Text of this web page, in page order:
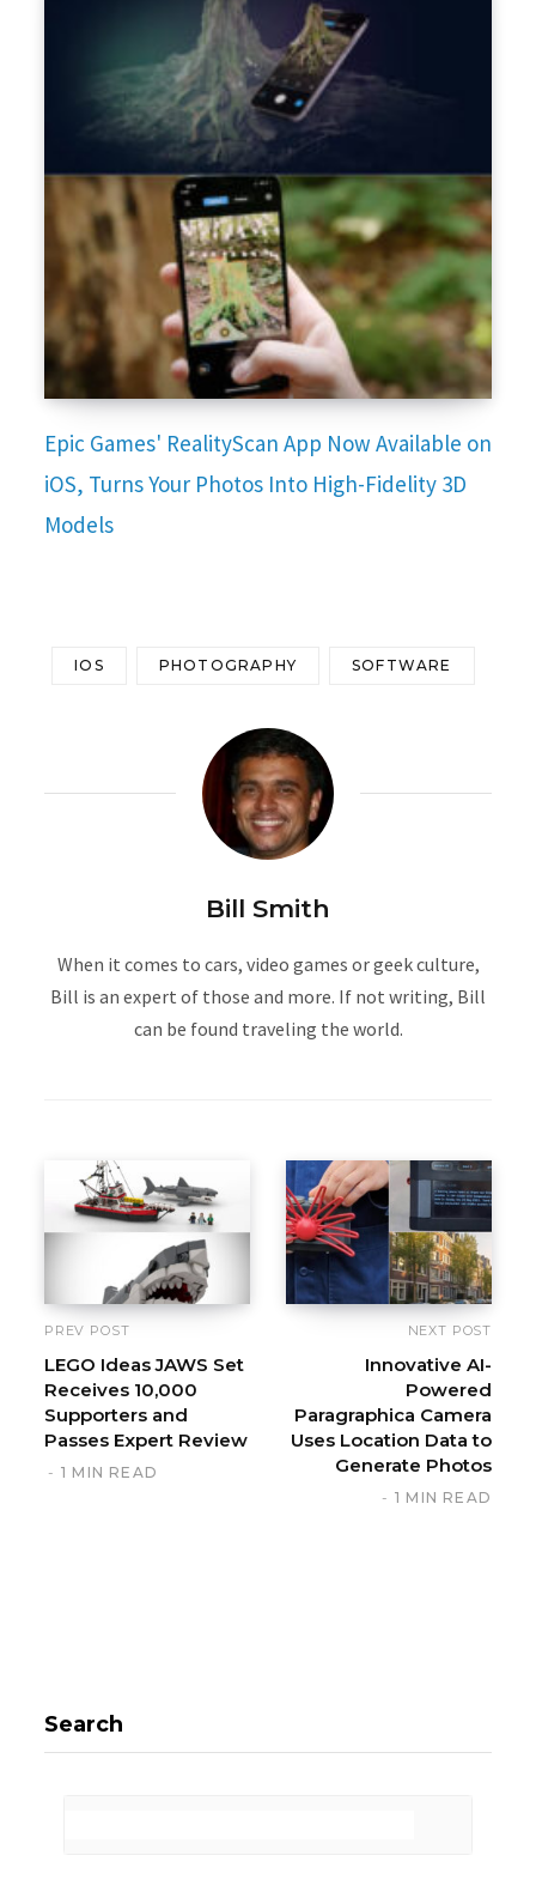
Epic Games' RealityScan App Now Available on
iOS, Turns Your Photos Into High-Fidelity 3D
Models
IOS PHOTOGRAPHY SOFTWARE
Bill Smith
When it comes to cars, video games or geek culture,
Bill is an expert of those and more. If not writing, Bill
can be found traveling the world.
PREV POST
LEGO Ideas JAWS Set
Receives 10,000
Supporters and
Passes Expert Review
1 MIN READ
NEXT POST
Innovative AI-
Powered
Paragraphica Camera
Uses Location Data to
Generate Photos
1 MIN READ
Search